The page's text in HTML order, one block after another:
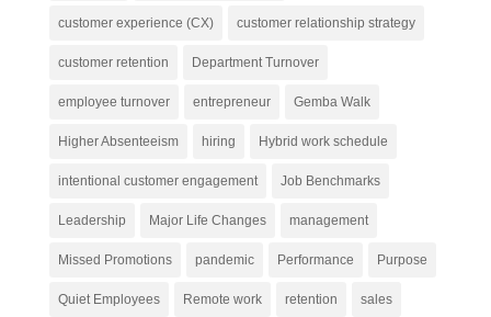
customer experience (CX) customer relationship strategy
customer retention Department Turnover
employee turnover entrepreneur Gemba Walk
Higher Absenteeism hiring Hybrid work schedule
intentional customer engagement Job Benchmarks
Leadership Major Life Changes management
Missed Promotions pandemic Performance Purpose
Quiet Employees Remote work retention sales